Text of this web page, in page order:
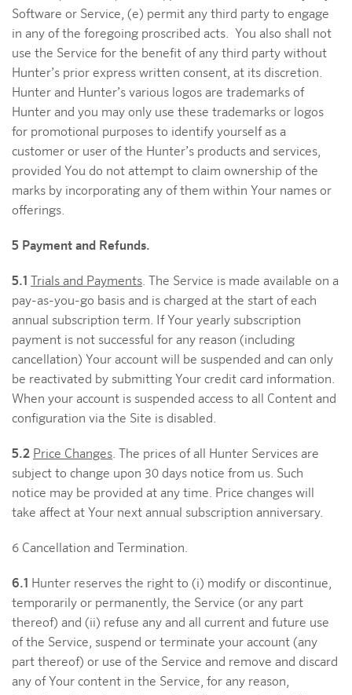
Software or Service, (e) permit any third party to engage
in any of the foregoing proscribed acts. You also shall not
use the Service for the benefit of any third party without
Hunter’s prior express written consent, at its discretion.
Hunter and Hunter’s various logos are trademarks of
Hunter and you may only use these trademarks or logos
for promotional purposes to identify yourself as a
customer or user of the Hunter’s products and services,
provided You do not attempt to claim ownership of the
marks by incorporating any of them within Your names or
offerings.
5 Payment and Refunds.
5.1 Trials and Payments. The Service is made available on a
pay-as-you-go basis and is charged at the start of each
annual subscription term. If Your yearly subscription
payment is not successful for any reason (including
cancellation) Your account will be suspended and can only
be reactivated by submitting Your credit card information.
When your account is suspended access to all Content and
configuration via the Site is disabled.
5.2 Price Changes. The prices of all Hunter Services are
subject to change upon 30 days notice from us. Such
notice may be provided at any time. Price changes will
take affect at Your next annual subscription anniversary.
6 Cancellation and Termination.
6.1 Hunter reserves the right to (i) modify or discontinue,
temporarily or permanently, the Service (or any part
thereof) and (ii) refuse any and all current and future use
of the Service, suspend or terminate your account (any
part thereof) or use of the Service and remove and discard
any of Your content in the Service, for any reason,